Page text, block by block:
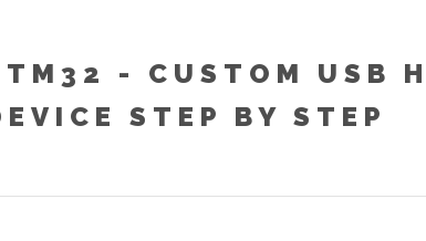
- CUSTOM USB
STEP BY STEP